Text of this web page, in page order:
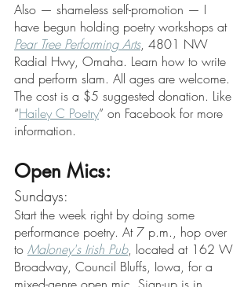
Also — shameless self-promotion — I
have begun holding poetry workshops at
Pear Tree Performing Arts, 4801 NW
Radial Hwy, Omaha. Learn how to write
and perform slam. All ages are welcome.
The cost is a $5 suggested donation. Like
“Hailey C Poetry” on Facebook for more
information.
Open Mics:
Sundays:
Start the week right by doing some
performance poetry. At 7 p.m., hop over
to Maloney's Irish Pub, located at 162 W
Broadway, Council Bluffs, Iowa, for a